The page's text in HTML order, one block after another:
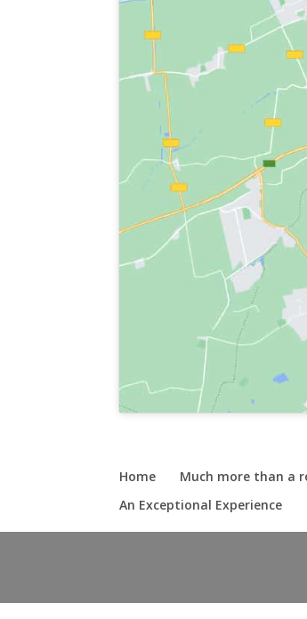
Home Much more than a
An Exceptional Experience